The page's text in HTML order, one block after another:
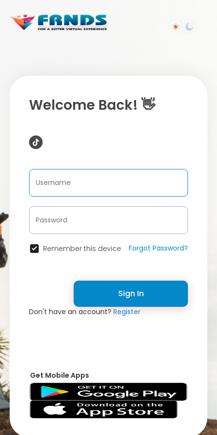
Welcome Back! 👋
Remember this device Forgot Password?
Sign In
Don't have an account?Register
Get Mobile Apps